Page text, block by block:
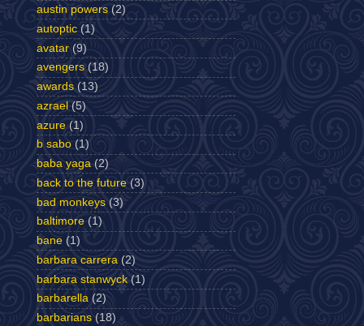
austin powers (2)
autoptic (1)
avatar (9)
avengers (18)
awards (13)
azrael (5)
azure (1)
b sabo (1)
baba yaga (2)
back to the future (3)
bad monkeys (3)
baltimore (1)
bane (1)
barbara carrera (2)
barbara stanwyck (1)
barbarella (2)
barbarians (18)